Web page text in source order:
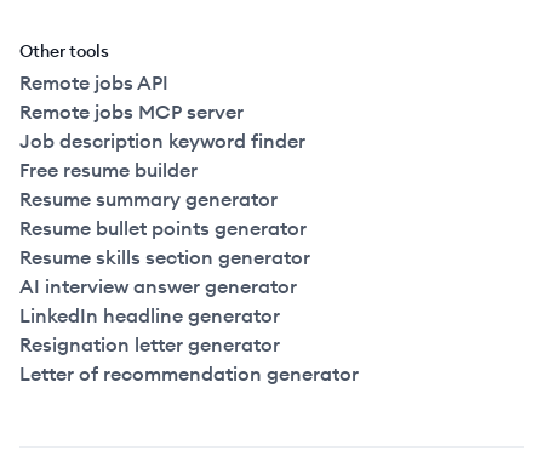
Other tools
Remote jobs API
Remote jobs MCP server
Job description keyword finder
Free resume builder
Resume summary generator
Resume bullet points generator
Resume skills section generator
AI interview answer generator
LinkedIn headline generator
Resignation letter generator
Letter of recommendation generator